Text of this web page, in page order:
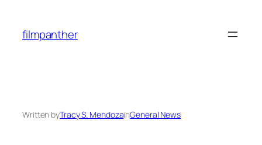
content
filmpanther
Written byTracy S. MendozainGeneral News